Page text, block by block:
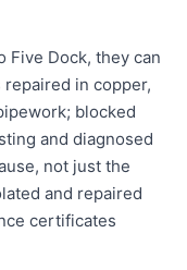
Five Dock, they can
in copper,
blocked
and diagnosed
not just the
and repaired
certificates